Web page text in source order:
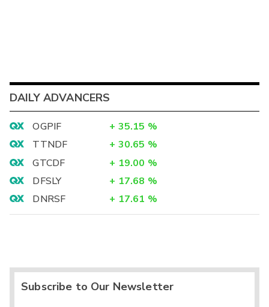
DAILY ADVANCERS
OGPIF + 35.15 %
TTNDF
+ 30.65 %
GTCDF
+ 19.00 %
DFSLY
+ 17.68 %
DNRSF
+ 17.61 %
Subscribe to Our Newsletter